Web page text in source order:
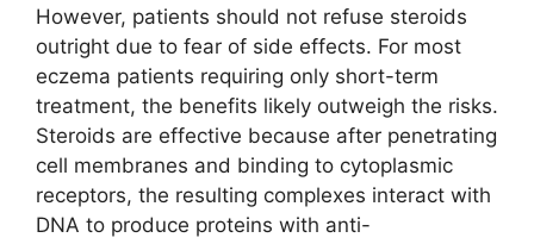
However, patients should not refuse steroids
outright due to fear of side effects. For most
eczema patients requiring only short-term
treatment, the benefits likely outweigh the risks.
Steroids are effective because after penetrating
cell membranes and binding to cytoplasmic
receptors, the resulting complexes interact with
DNA to produce proteins with anti-